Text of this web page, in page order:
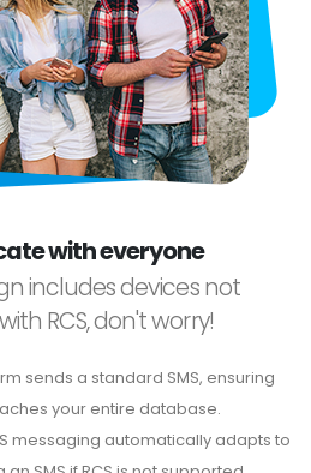
with everyone
includes devices not
RCS, don't worry!
sends a standard SMS, ensuring
your entire database.
messaging automatically adapts to